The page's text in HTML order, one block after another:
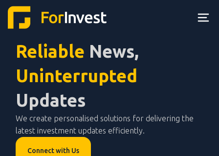
Reliable News,
Uninterrupted
Updates
We create personalised solutions for delivering the
latest investment updates efficiently.
Connect with Us